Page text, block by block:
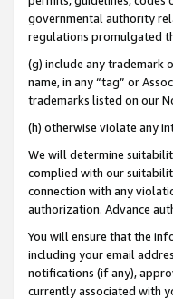
governmental authority
regulations promulgated
(g) include any trademark
name, in any “tag” or
trademarks listed on our
(h) otherwise violate any
We will determine
complied with our
connection with any
authorization. Advance
You will ensure that the
including your email
notifications (if any),
currently associated with